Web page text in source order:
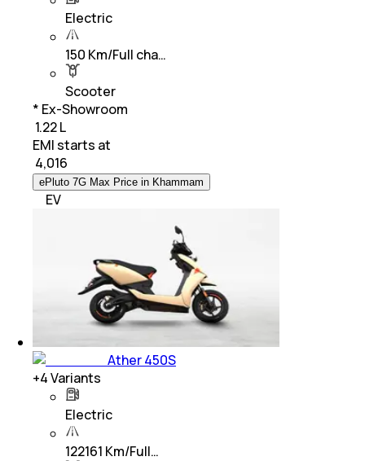
Electric
150 Km/Full cha…
Scooter
* Ex-Showroom
₹ 1.22 L
EMI starts at
4,016
ePluto 7G Max Price in Khammam
EV
Ather 450S
+4Variants
Electric
122161 Km/Full…